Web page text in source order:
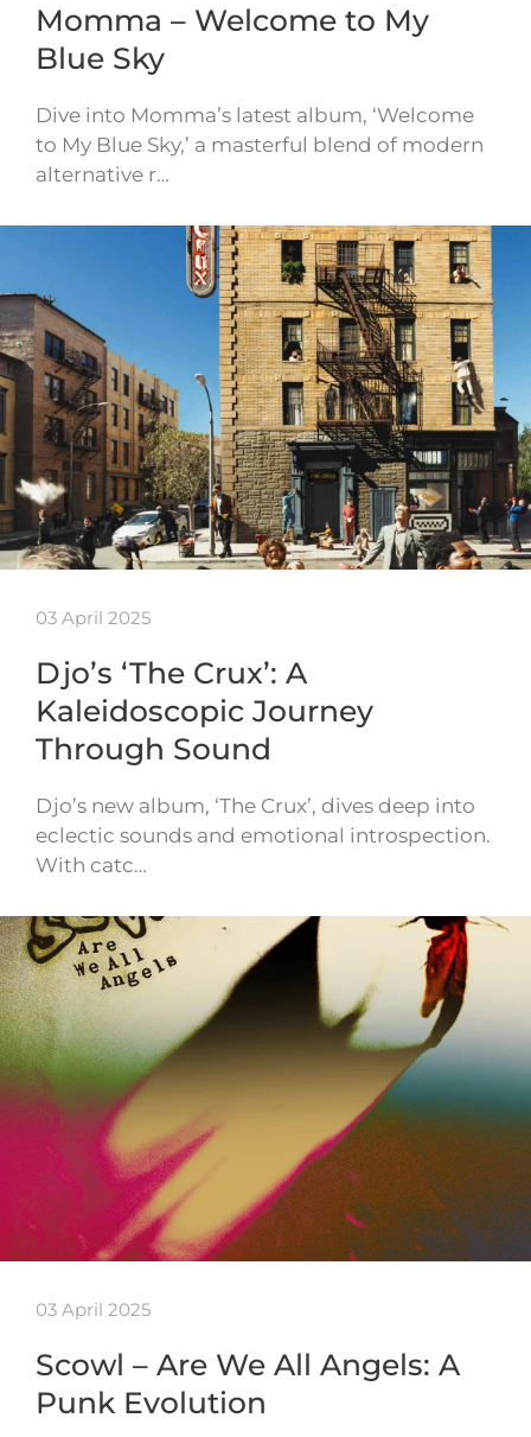
Momma – Welcome to My
Blue Sky
Dive into Momma’s latest album, ‘Welcome
to My Blue Sky,’ a masterful blend of modern
alternative r…
03 April 2025
Djo’s ‘The Crux’: A
Kaleidoscopic Journey
Through Sound
Djo’s new album, ‘The Crux’, dives deep into
eclectic sounds and emotional introspection.
With catc…
03 April 2025
Scowl – Are We All Angels: A
Punk Evolution